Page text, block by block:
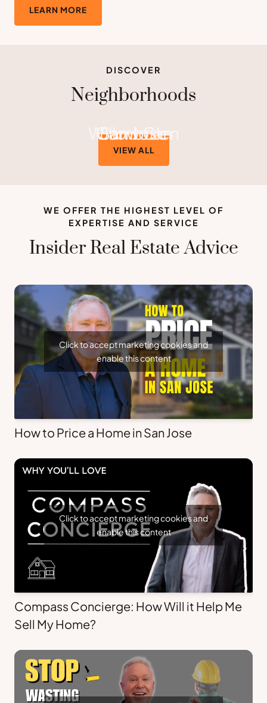
LEARN MORE
DISCOVER
Neighborhoods
San Jose
Willow Glen
Cambrian
VIEW ALL
WE OFFER THE HIGHEST LEVEL OF
EXPERTISE AND SERVICE
Insider Real Estate Advice
Click to accept marketing cookies and
enable this content
How to Price a Home in San Jose
Click to accept marketing cookies and
enable this content
Compass Concierge: How Will it Help Me
Sell My Home?